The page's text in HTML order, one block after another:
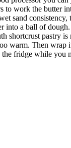
to work the butter
sand consistency,
into a ball of
shortcrust pastry
warm. Then wrap
fridge while you